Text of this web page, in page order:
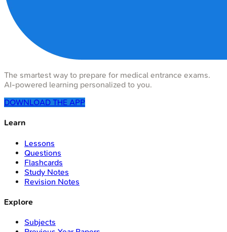
The smartest way to prepare for medical entrance exams.
AI-powered learning personalized to you.
DOWNLOAD THE APP
Learn
Lessons
Questions
Flashcards
Study Notes
Revision Notes
Explore
Subjects